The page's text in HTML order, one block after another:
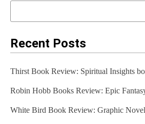
Recent Posts
Thirst Book Review: Spiritual Insights
Robin Hobb Books Review: Epic
White Bird Book Review: Graphic